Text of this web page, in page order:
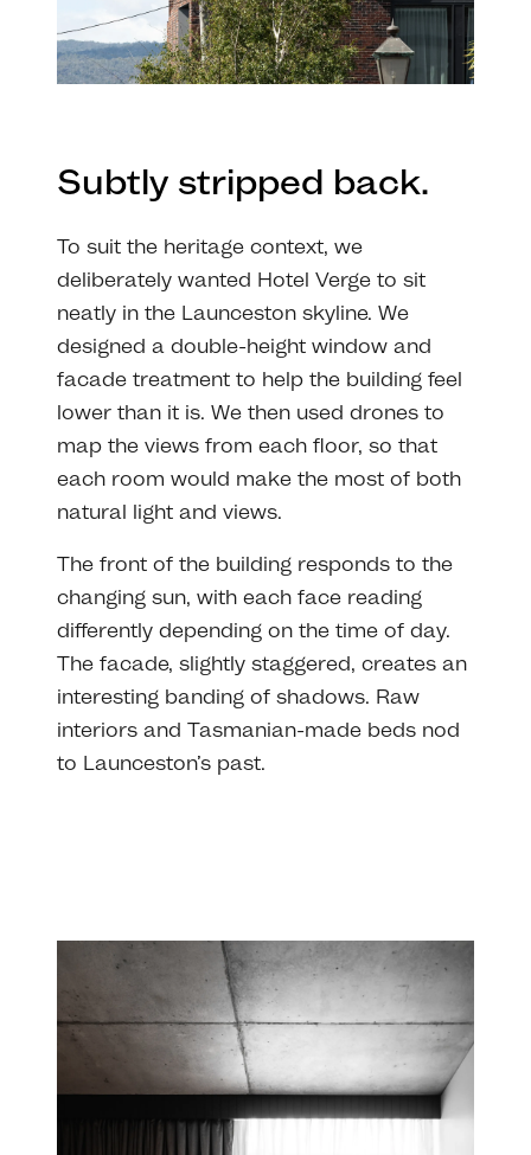
Subtly stripped back.
To suit the heritage context, we
deliberately wanted Hotel Verge to sit
neatly in the Launceston skyline. We
designed a double-height window and
facade treatment to help the building feel
lower than it is. We then used drones to
map the views from each floor, so that
each room would make the most of both
natural light and views.
The front of the building responds to the
changing sun, with each face reading
differently depending on the time of day.
The facade, slightly staggered, creates an
interesting banding of shadows. Raw
interiors and Tasmanian-made beds nod
to Launceston’s past.